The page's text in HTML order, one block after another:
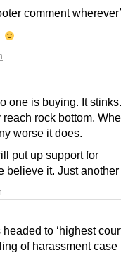
comment
one is buying. It
rock bottom.
worse it does.
put up support for
believe it. Just
to ‘highest
of harassment case